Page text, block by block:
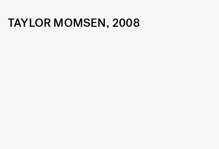
TAYLOR MOMSEN, 2008